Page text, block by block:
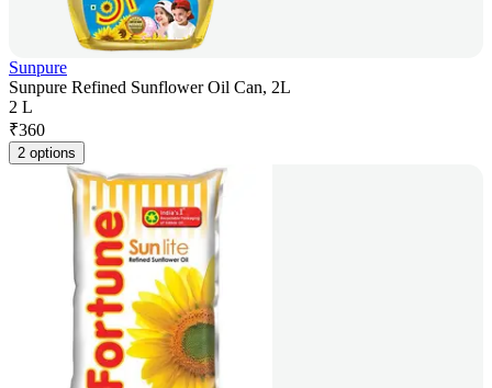
Sunpure
Sunpure Refined Sunflower Oil Can, 2L
2 L
₹360
2 options